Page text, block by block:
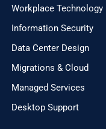
Workplace Technology
Information Security
Data Center Design
Migrations & Cloud
Managed Services
Desktop Support